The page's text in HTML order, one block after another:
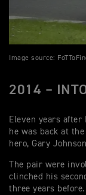
Image source:
2014 –
Eleven years
he was back at
hero, Gary
The pair were
clinched his
three years